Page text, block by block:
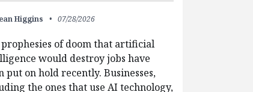
Higgins 07/28/2026
of doom that artificial
would destroy jobs have
put on hold recently. Businesses,
the ones that use AI technology,